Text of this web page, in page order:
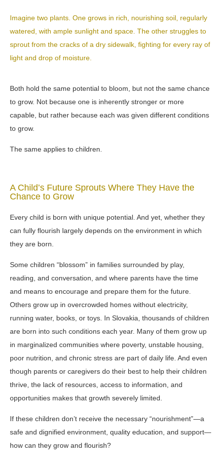
Imagine two plants. One grows in rich, nourishing soil, regularly
watered, with ample sunlight and space. The other struggles to
sprout from the cracks of a dry sidewalk, fighting for every ray of
light and drop of moisture.
Both hold the same potential to bloom, but not the same chance
to grow. Not because one is inherently stronger or more
capable, but rather because each was given different conditions
to grow.
The same applies to children.
A Child’s Future Sprouts Where They Have the
Chance to Grow
Every child is born with unique potential. And yet, whether they
can fully flourish largely depends on the environment in which
they are born.
Some children “blossom” in families surrounded by play,
reading, and conversation, and where parents have the time
and means to encourage and prepare them for the future.
Others grow up in overcrowded homes without electricity,
running water, books, or toys. In Slovakia, thousands of children
are born into such conditions each year. Many of them grow up
in marginalized communities where poverty, unstable housing,
poor nutrition, and chronic stress are part of daily life. And even
though parents or caregivers do their best to help their children
thrive, the lack of resources, access to information, and
opportunities makes that growth severely limited.
If these children don’t receive the necessary “nourishment”—a
safe and dignified environment, quality education, and support—
how can they grow and flourish?